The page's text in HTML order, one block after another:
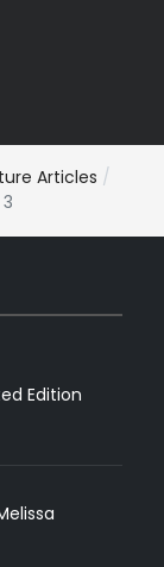
Articles
Edition